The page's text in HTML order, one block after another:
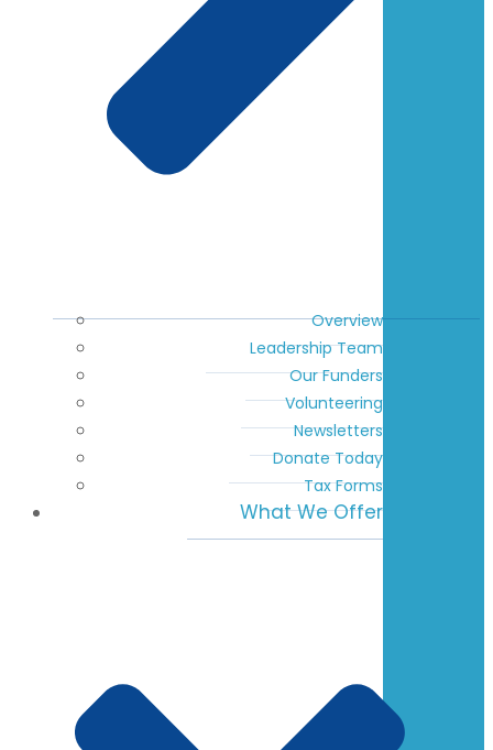
Overview
Leadership Team
Our Funders
Volunteering
Newsletters
Donate Today
Tax Forms
What We Offer